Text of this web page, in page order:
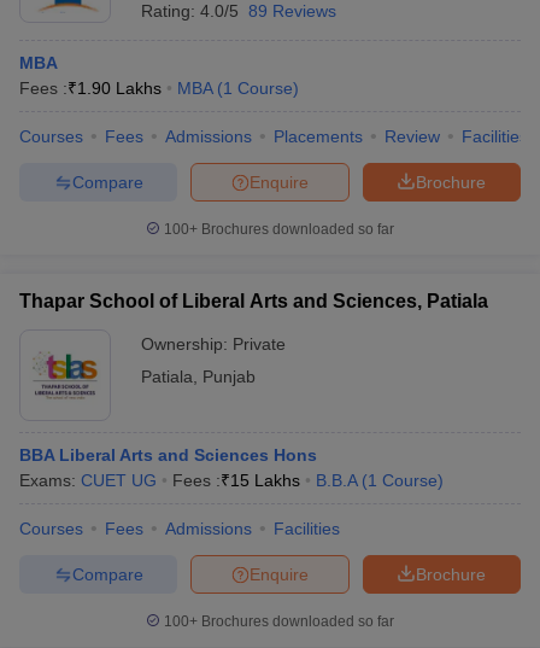
Rating: 4.0/5 89 Reviews
MBA
Fees :₹1.90 Lakhs MBA (1 Course)
Courses Fees Admissions Placements Review Facilities
Brochure
Enquire
Compare
100+ Brochures downloaded so far
Thapar School of Liberal Arts and Sciences, Patiala
Ownership: Private
Patiala
Punjab
BBA Liberal Arts and Sciences Hons
Exams: CUET UG Fees :₹15 Lakhs B.B.A (1 Course)
Courses Fees Admissions Facilities
Brochure
Enquire
Compare
100+ Brochures downloaded so far